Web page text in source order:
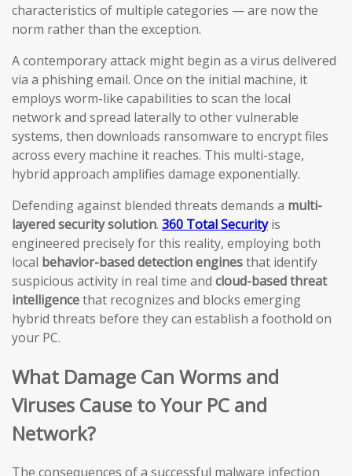
characteristics of multiple categories — are now the
norm rather than the exception.
A contemporary attack might begin as a virus delivered
via a phishing email. Once on the initial machine, it
employs worm-like capabilities to scan the local
network and spread laterally to other vulnerable
systems, then downloads ransomware to encrypt files
across every machine it reaches. This multi-stage,
hybrid approach amplifies damage exponentially.
Defending against blended threats demands a multi-
layered security solution. 360 Total Securityis
engineered precisely for this reality, employing both
local behavior-based detection enginesthat identify
suspicious activity in real time and cloud-based threat
intelligencethat recognizes and blocks emerging
hybrid threats before they can establish a foothold on
your PC.
What Damage Can Worms and
Viruses Cause to Your PC and
Network?
The consequences of a successful malware infection